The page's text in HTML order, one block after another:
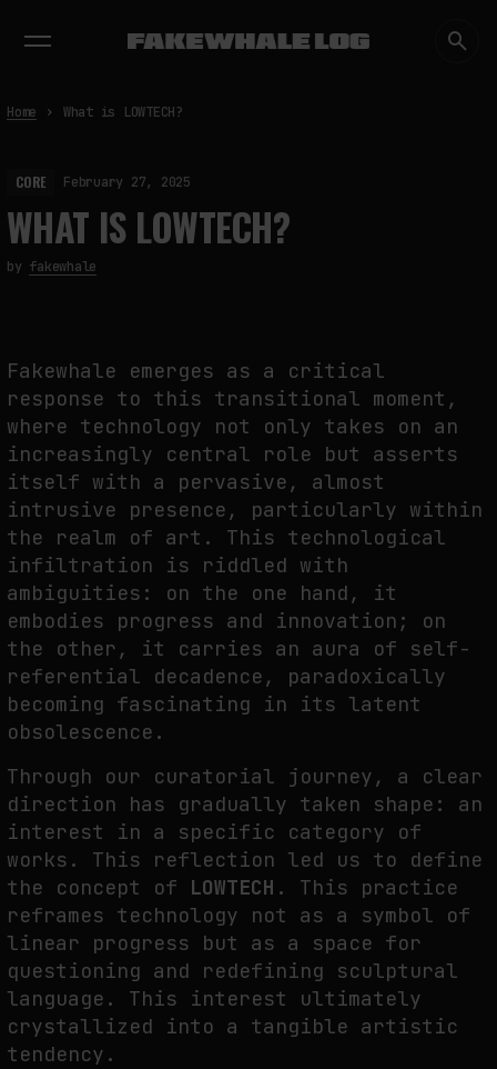
TRENDING NOW
FAKEWHALE IN DIALOGUE WITH INDRIKIS GELZIS
by fakewhale
NEURAL QUOTATION: HOW NEURAL ACTIVITY BECOMES A MEASURABLE
COMMAND
Home What is LOWTECH?
CORE February 27, 2025
WHAT IS LOWTECH?
by fakewhale
Fakewhale emerges as a critical
response to this transitional moment,
where technology not only takes on an
increasingly central role but asserts
itself with a pervasive, almost
intrusive presence, particularly within
the realm of art. This technological
infiltration is riddled with
ambiguities: on the one hand, it
embodies progress and innovation; on
the other, it carries an aura of self-
referential decadence, paradoxically
becoming fascinating in its latent
obsolescence.
Through our curatorial journey, a clear
direction has gradually taken shape: an
interest in a specific category of
works. This reflection led us to define
the concept of LOWTECH . This practice
reframes technology not as a symbol of
linear progress but as a space for
questioning and redefining sculptural
language. This interest ultimately
crystallized into a tangible artistic
tendency.